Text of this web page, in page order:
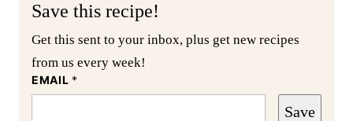
Save this recipe!
Get this sent to your inbox, plus get new recipes
from us every week!
EMAIL *
Save